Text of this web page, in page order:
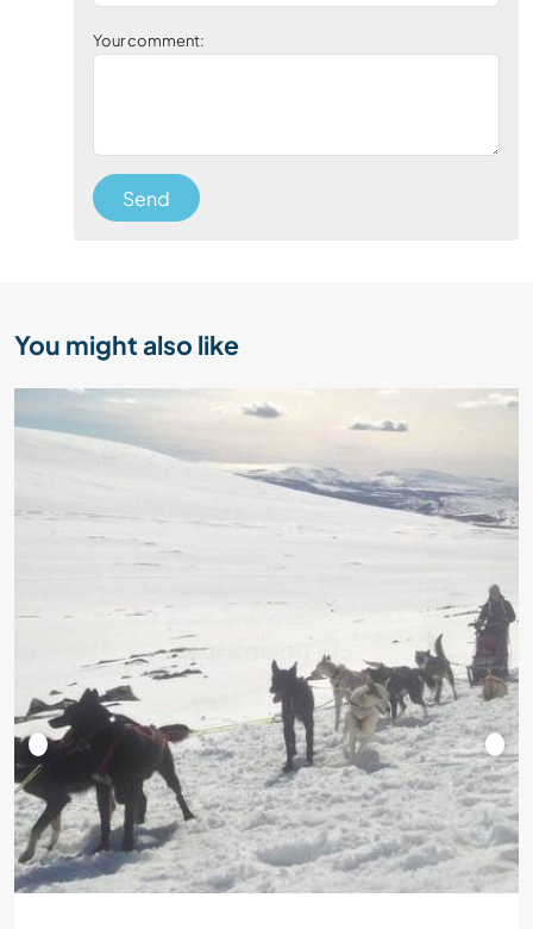
Your comment:
Send
You might also like